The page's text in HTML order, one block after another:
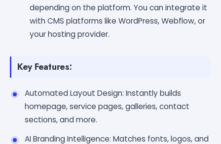
depending on the platform. You can integrate it
with CMS platforms like WordPress, Webflow, or
your hosting provider.
Key Features:
Automated Layout Design: Instantly builds
homepage, service pages, galleries, contact
sections, and more.
AI Branding Intelligence: Matches fonts, logos, and